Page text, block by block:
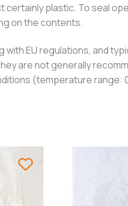
certainly plastic. To seal
on the contents.
EU regulations, and
are not generally
(temperature range: